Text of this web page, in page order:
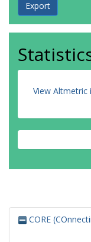
View
CORE